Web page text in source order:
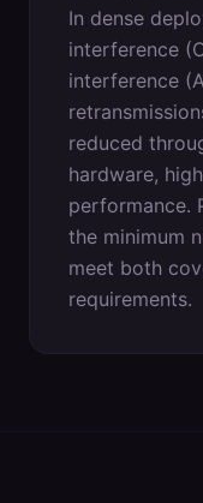
In dense
interference
interference
reduced
hardware,
performance.
the minimum
meet both
requirements.